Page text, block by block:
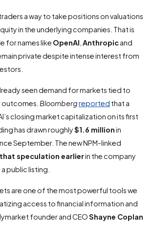
a way to take positions on valuations
in the underlying companies. That is
for names like OpenAI Anthropicand
private despite intense interest from
seen demand for markets tied to
Bloombergreported that a
closing market capitalization on its first
has drawn roughly$1.6 millionin
September. The new NPM-linked
speculation earlierin the company
public listing.
are one of the most powerful tools we
access to financial information and
founder and CEOShayne Coplan